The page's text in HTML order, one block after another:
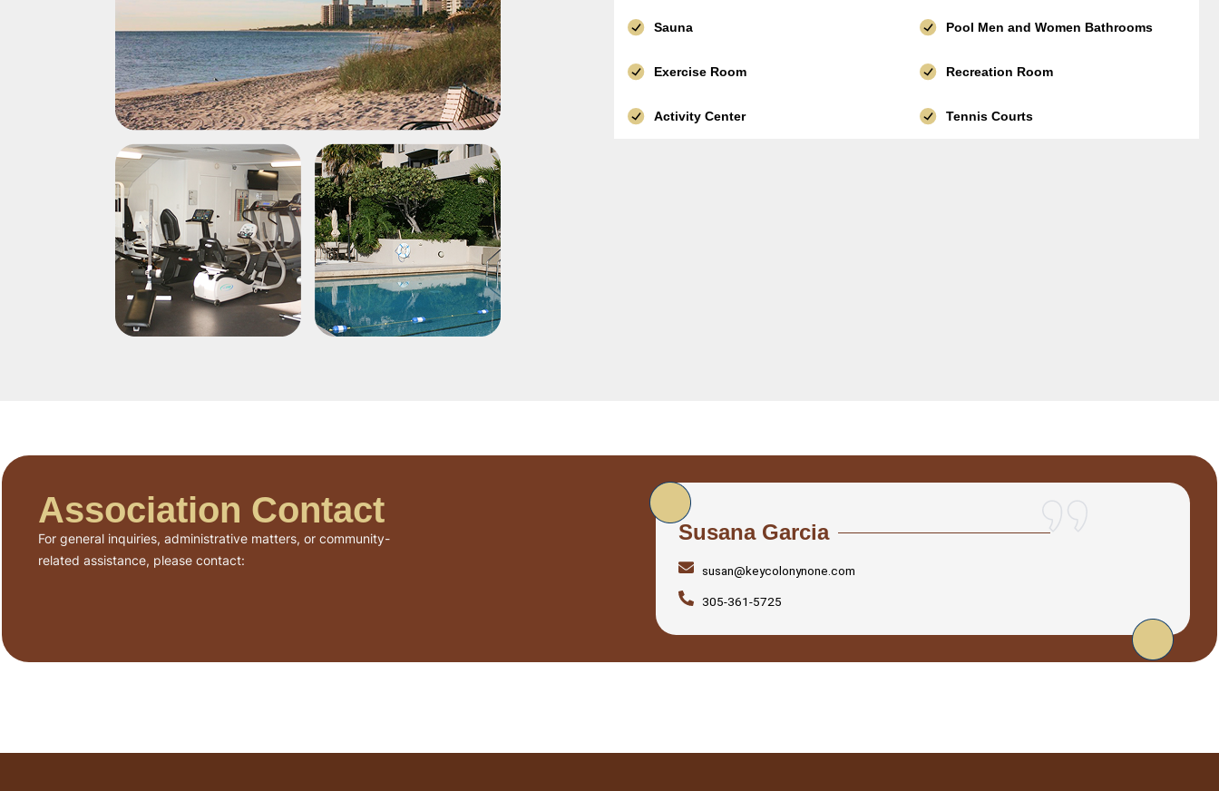
Sauna Pool Men and Women Bathrooms
Exercise Room Recreation Room
Activity Center Tennis Courts
Association Contact
For general inquiries, administrative matters, or community-
related assistance, please contact:
Susana Garcia
susan@keycolonynone.com
305-361-5725